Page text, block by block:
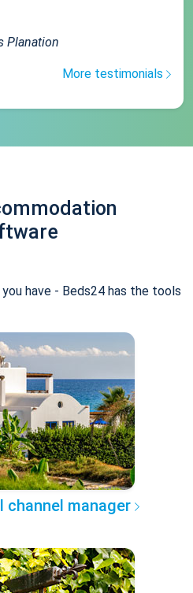
Planation
More testimonials
have - Beds24 has the tools
channel manager